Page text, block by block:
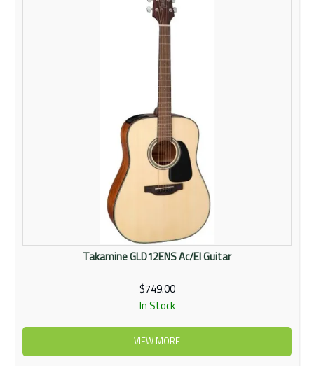
Rentals
Community
My Account
Contact Us
Takamine GLD12ENS Ac/El Guitar
$749.00
In Stock
VIEW MORE